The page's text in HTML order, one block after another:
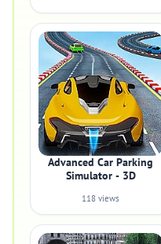
Advanced Car Parking
Simulator - 3D
118 views